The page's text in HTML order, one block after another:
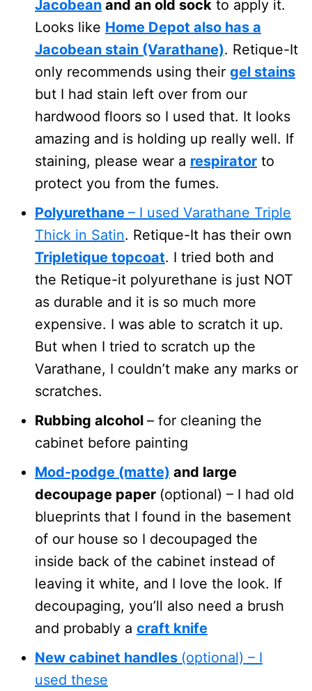
Jacobean and an old sock to apply it.
Looks like Home Depot also has a
Jacobean stain (Varathane). Retique-It
only recommends using their gel stains
but I had stain left over from our
hardwood floors so I used that. It looks
amazing and is holding up really well. If
staining, please wear a respirator to
protect you from the fumes.
Polyurethane – I used Varathane Triple
Thick in Satin. Retique-It has their own
Tripletique topcoat. I tried both and
the Retique-it polyurethane is just NOT
as durable and it is so much more
expensive. I was able to scratch it up.
But when I tried to scratch up the
Varathane, I couldn’t make any marks or
scratches.
Rubbing alcohol – for cleaning the
cabinet before painting
Mod-podge (matte) and large
decoupage paper (optional) – I had old
blueprints that I found in the basement
of our house so I decoupaged the
inside back of the cabinet instead of
leaving it white, and I love the look. If
decoupaging, you’ll also need a brush
and probably a craft knife
New cabinet handles (optional) – I
used these